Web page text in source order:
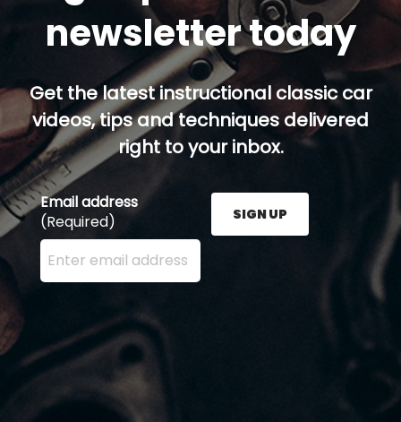
newsletter today
Get the latest instructional classic car
videos, tips and techniques delivered
right to your inbox.
Email address
(Required)
Enter your email address here and press the Sign
SIGN UP